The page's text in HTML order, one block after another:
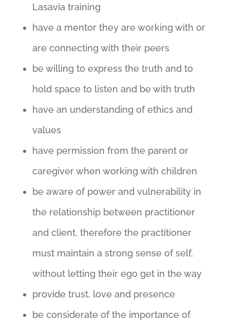
Lasavia training
have a mentor they are working with or
are connecting with their peers
be willing to express the truth and to
hold space to listen and be with truth
have an understanding of ethics and
values
have permission from the parent or
caregiver when working with children
be aware of power and vulnerability in
the relationship between practitioner
and client, therefore the practitioner
must maintain a strong sense of self,
without letting their ego get in the way
provide trust, love and presence
be considerate of the importance of